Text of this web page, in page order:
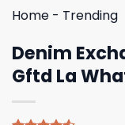
Home - Trending
Denim
Gftd La